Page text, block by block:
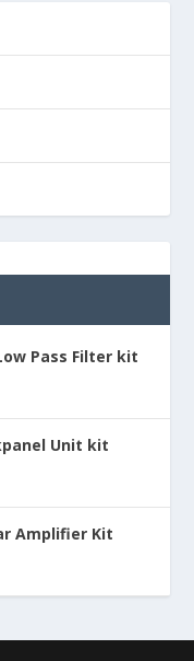
Pass Filter kit
Unit kit
Amplifier Kit